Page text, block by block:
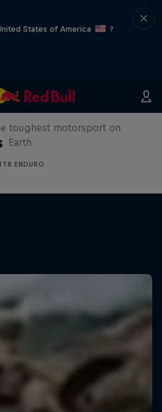
States of America
?
The Hardest
Yet?
toughest motorsport on
Earth
ENDURO